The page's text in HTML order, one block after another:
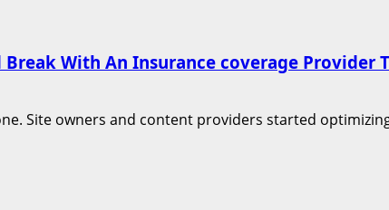
Break With An Insurance coverage Provider
Site owners and content providers started